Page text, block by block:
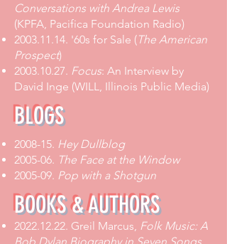
Conversations with Andrea Lewis
(KPFA, Pacifica Foundation Radio)
2003.11.14. '60s for Sale (The American
Prospect)
2003.10.27. Focus: An Interview by
David Inge (WILL, Illinois Public Media)
BLOGS
2008-15. Hey Dullblog
2005-06. The Face at the Window
2005-09. Pop with a Shotgun
BOOKS & AUTHORS
2022.12.22. Greil Marcus, Folk Music: A